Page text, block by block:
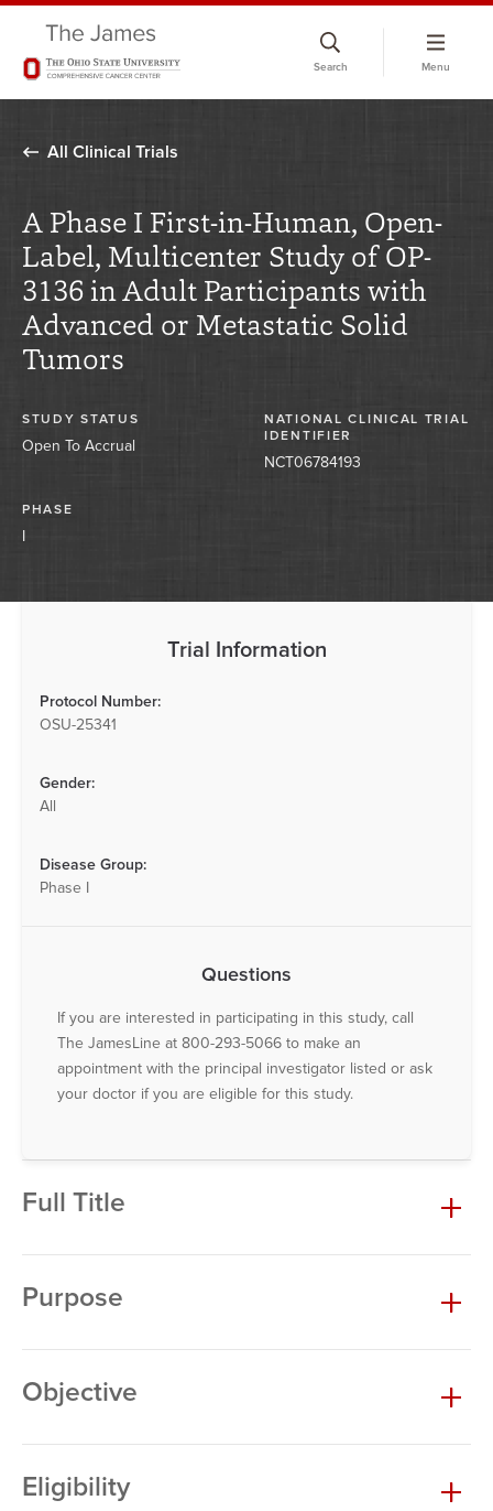
Search Menu
All Clinical Trials
A Phase I First-in-Human, Open-
Label, Multicenter Study of OP-
3136 in Adult Participants with
Advanced or Metastatic Solid
Tumors
STUDY STATUS
Open To Accrual
NATIONAL CLINICAL TRIAL
IDENTIFIER
NCT06784193
PHASE
I
Full Title
Purpose
Objective
Eligibility
Trial Information
Protocol Number:
OSU-25341
Gender:
All
Disease Group:
Phase I
Questions
If you are interested in participating in this study, call
The JamesLine at 800-293-5066 to make an
appointment with the principal investigator listed or ask
your doctor if you are eligible for this study.